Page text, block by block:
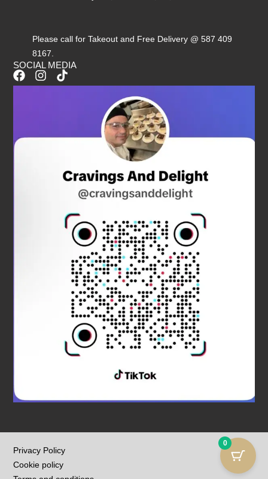
Please call for Takeout and Free Delivery @ 587 409
8167.
SOCIAL MEDIA
F
a
o
I
n
g
T
i
k
Privacy Policy
Cookie policy
0